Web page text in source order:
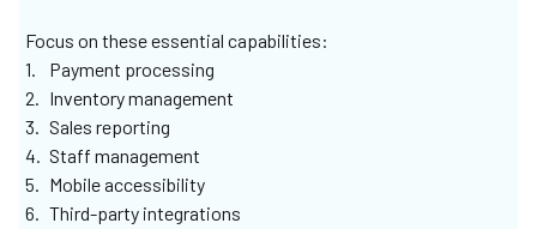
Focus on these essential capabilities:
Payment processing
Inventory management
Sales reporting
Staff management
Mobile accessibility
Third-party integrations